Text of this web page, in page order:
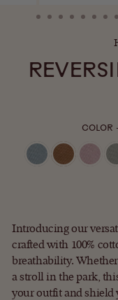
COLOR
Introducing our
crafted with 100%
breathability.
a stroll in the park,
your outfit and shield